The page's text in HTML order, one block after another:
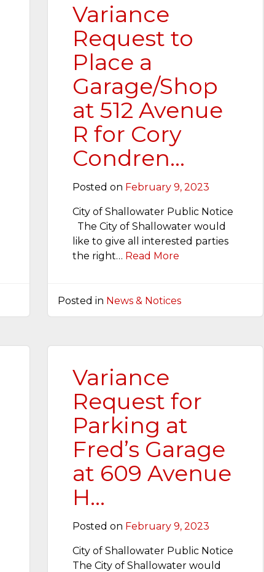
Variance
Request to
Place a
Garage/Shop
at 512 Avenue
R for Cory
Condren…
Posted on February 9, 2023
City of Shallowater Public Notice
The City of Shallowater would
like to give all interested parties
the right… Read More
Posted in News & Notices
Variance
Request for
Parking at
Fred’s Garage
at 609 Avenue
H…
Posted on February 9, 2023
City of Shallowater Public Notice
The City of Shallowater would